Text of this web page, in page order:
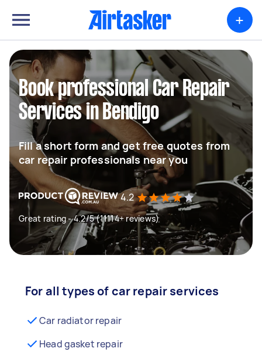
+
Book professional Car Repair
Services in Bendigo
Fill a short form and get free quotes from
car repair professionals near you
4.2
Great rating - 4.2/5 (11114+ reviews)
For all types of car repair services
Car radiator repair
Head gasket repair